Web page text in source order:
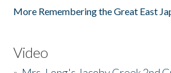
More Remembering the Great East
Video